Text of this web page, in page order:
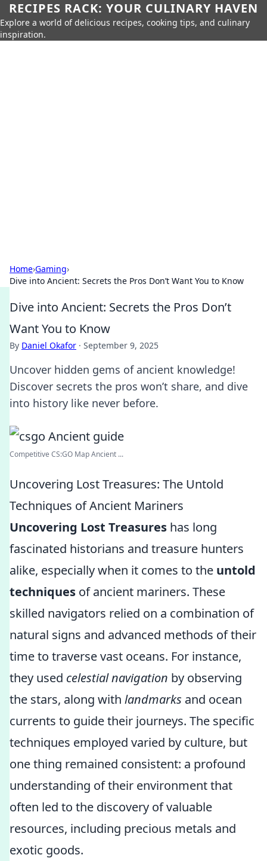
RECIPES RACK: YOUR CULINARY HAVEN
Explore a world of delicious recipes, cooking tips, and culinary
inspiration.
Home›Gaming›
Dive into Ancient: Secrets the Pros Don’t Want You to Know
Dive into Ancient: Secrets the Pros Don’t
Want You to Know
By Daniel Okafor · September 9, 2025
Uncover hidden gems of ancient knowledge!
Discover secrets the pros won’t share, and dive
into history like never before.
Competitive CS:GO Map Ancient ...
Uncovering Lost Treasures: The Untold
Techniques of Ancient Mariners
Uncovering Lost Treasures has long
fascinated historians and treasure hunters
alike, especially when it comes to the untold
techniques of ancient mariners. These
skilled navigators relied on a combination of
natural signs and advanced methods of their
time to traverse vast oceans. For instance,
they used celestial navigation by observing
the stars, along with landmarks and ocean
currents to guide their journeys. The specific
techniques employed varied by culture, but
one thing remained consistent: a profound
understanding of their environment that
often led to the discovery of valuable
resources, including precious metals and
exotic goods.